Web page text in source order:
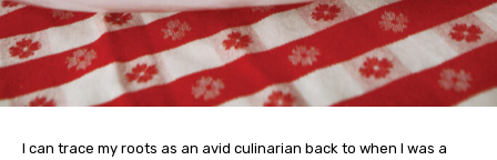
I can trace my roots as an avid culinarian back to when I was a